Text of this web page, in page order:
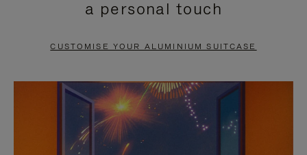
PAUSE
TO
UNMUTE
a personal touch
CUSTOMISE YOUR ALUMINIUM SUITCASE